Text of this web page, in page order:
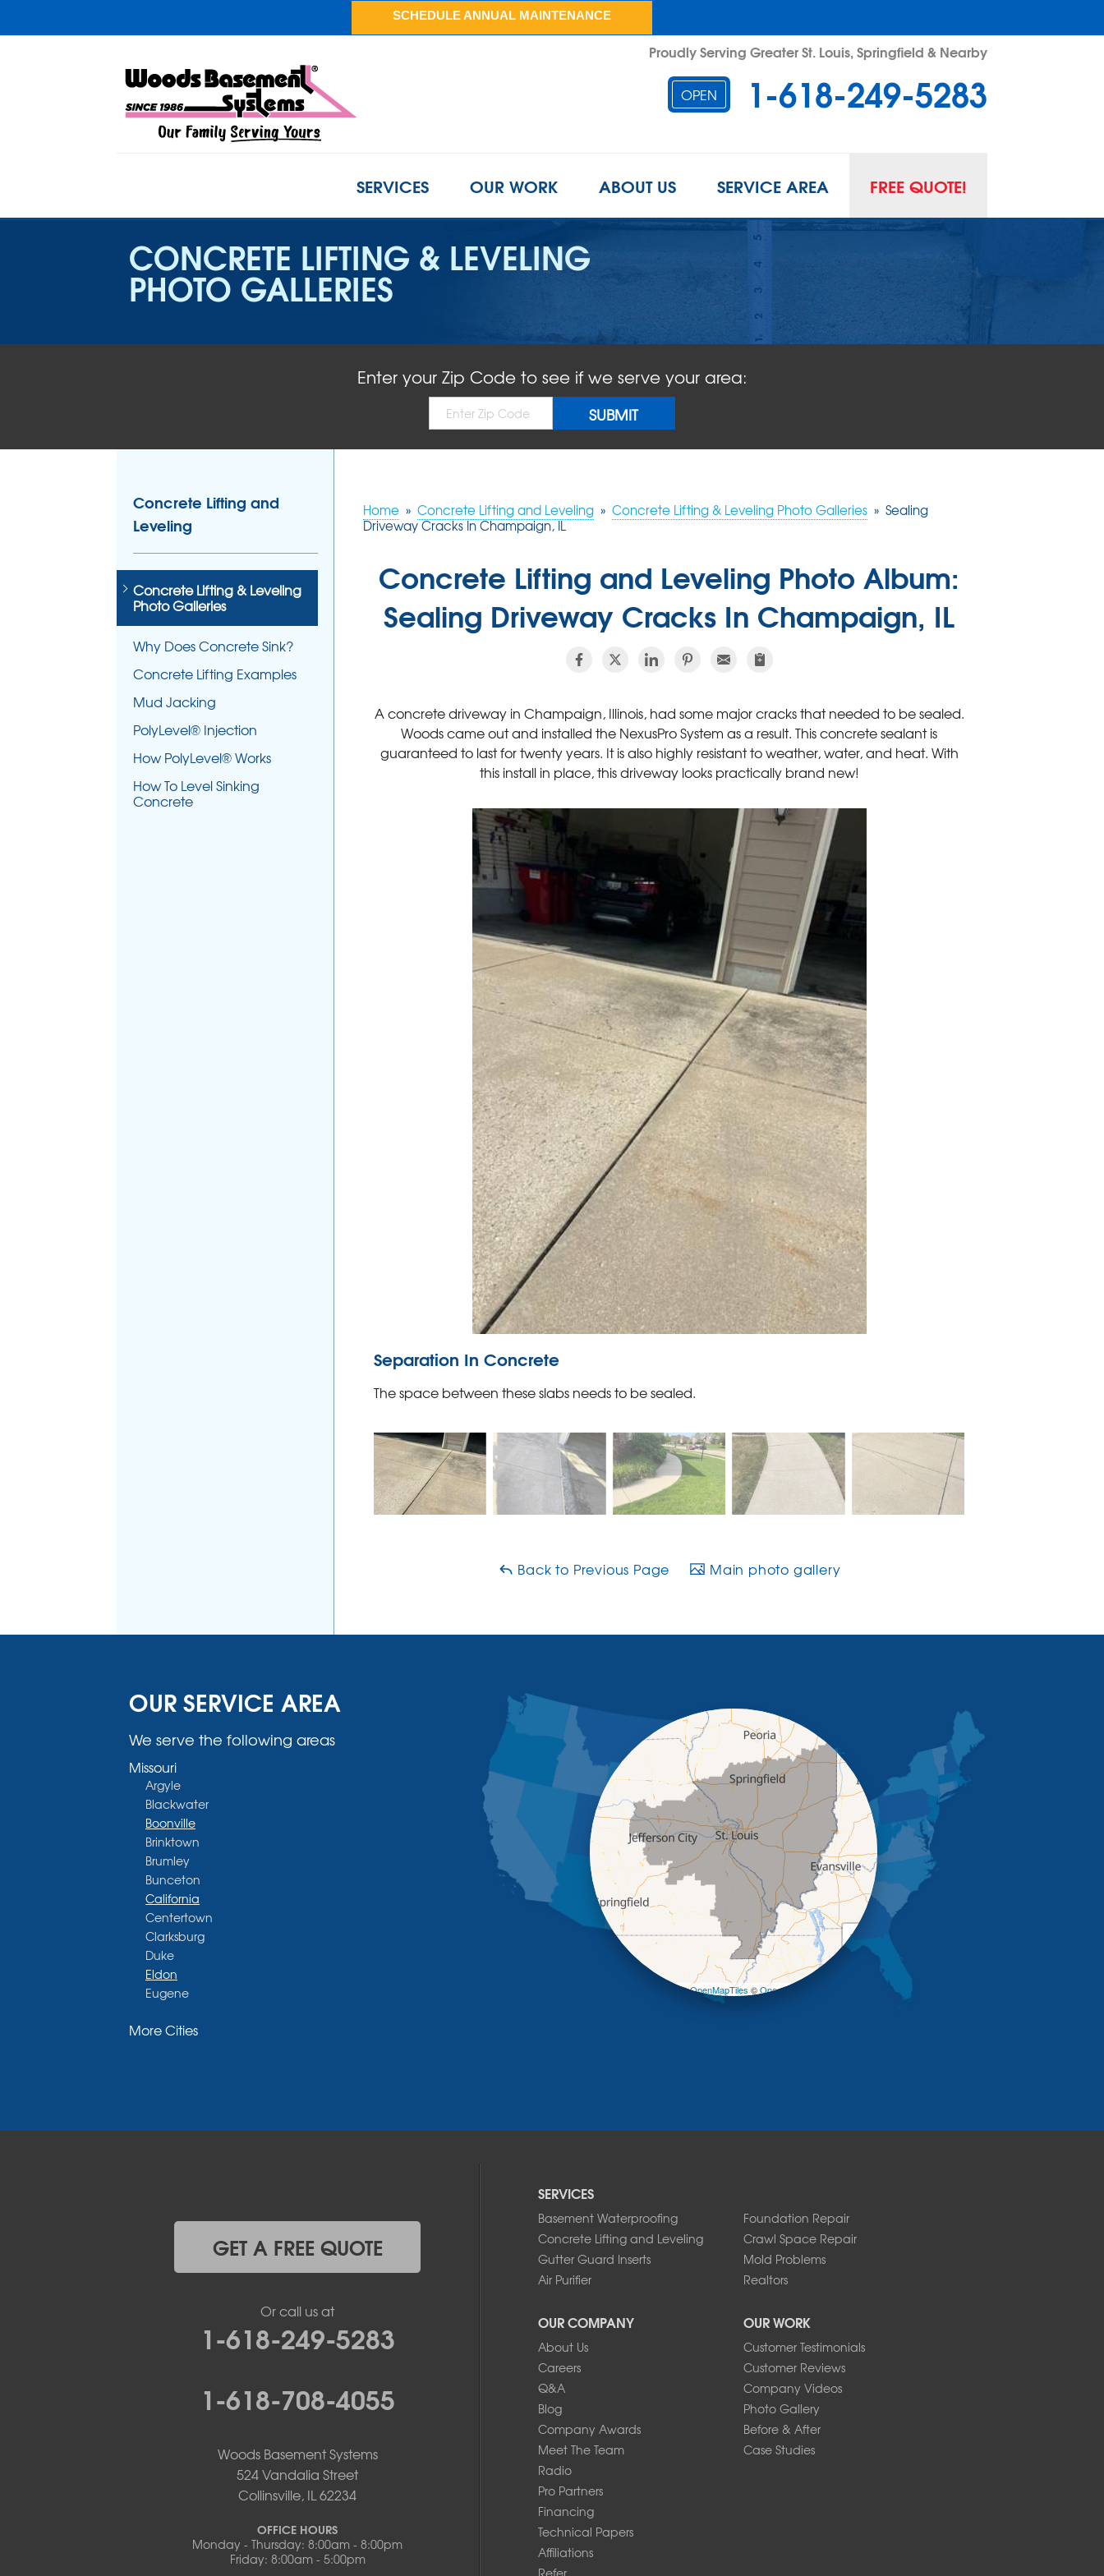
Proudly Serving Greater St. Louis, Springfield & Nearby
OPEN 1-618-249-5283
SCHEDULE ANNUAL MAINTENANCE
SERVICES OUR WORK ABOUT US SERVICE AREA FREE QUOTE!
CONCRETE LIFTING & LEVELING
PHOTO GALLERIES
Enter your Zip Code to see if we serve your area:
Home » Concrete Lifting and Leveling » Concrete Lifting & Leveling Photo Galleries » Sealing
Driveway Cracks In Champaign, IL
Concrete Lifting and Leveling Photo Album:
Sealing Driveway Cracks In Champaign, IL
A concrete driveway in Champaign, Illinois, had some major cracks that needed to be sealed.
Woods came out and installed the NexusPro System as a result. This concrete sealant is
guaranteed to last for twenty years. It is also highly resistant to weather, water, and heat. With
this install in place, this driveway looks practically brand new!
Separation In Concrete
The space between these slabs needs to be sealed.
Back to Previous Page Main photo gallery
Concrete Lifting and
Leveling
Concrete Lifting & Leveling
Photo Galleries
Why Does Concrete Sink?
Concrete Lifting Examples
Mud Jacking
PolyLevel® Injection
How PolyLevel® Works
How To Level Sinking
Concrete
OUR SERVICE AREA
We serve the following areas
Missouri
Argyle
Blackwater
Boonville
Brinktown
Brumley
Bunceton
California
Centertown
Clarksburg
Duke
Eldon
Eugene
Glasgow
Lohman
New Bloomfield
Rocheport
Saint Thomas
Westphalia
More Cities
+
| ©OpenMapTiles©OpenStreetMap contributors
SERVICES
Basement Waterproofing
Foundation Repair
Concrete Lifting and Leveling
Crawl Space Repair
Gutter Guard Inserts
Mold Problems
Air Purifier
Realtors
OUR COMPANY
About Us
Careers
Q&A
Blog
Company Awards
Meet The Team
Radio
Pro Partners
Financing
Technical Papers
Affiliations
OUR WORK
Customer Testimonials
Customer Reviews
Company Videos
Photo Gallery
Before & After
Case Studies
GET A FREE QUOTE
Or call us at
1-618-249-5283
1-618-708-4055
Woods Basement Systems
524 Vandalia Street
Collinsville, IL 62234
OFFICE HOURS
Monday - Thursday: 8:00am - 8:00pm
Friday: 8:00am - 5:00pm